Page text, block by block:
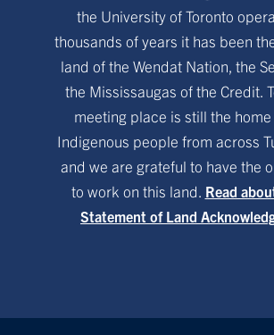
the University of Toronto
thousands of years it has been
land of the Wendat Nation, the
the Mississaugas of the Credit.
meeting place is still the
Indigenous people from across
and we are grateful to have the
to work on this land. Read
Statement of Land